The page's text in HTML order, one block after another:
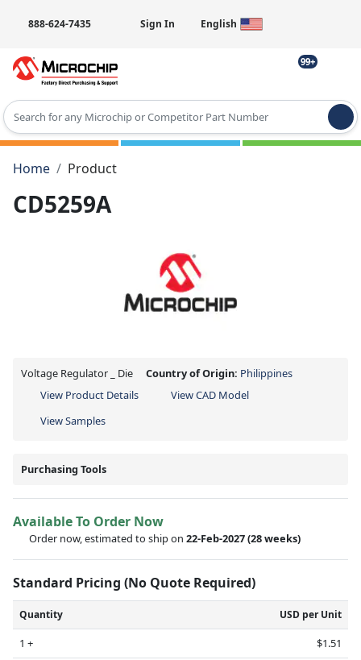
888-624-7435 Sign In English
99+
Type 2 or more characters for results.
Home
Product
CD5259A
Voltage Regulator _ Die Country of Origin: Philippines
View Product Details
View CAD Model
View Samples
Purchasing Tools
Available To Order Now
Order now, estimated to ship on 22-Feb-2027(28 weeks)
Standard Pricing (No Quote Required)
Quantity USD per Unit
1 + $1.51